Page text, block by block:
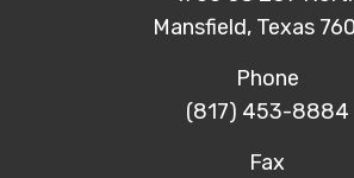
Mansfield, Texas
Phone
(817) 453-8884
Fax